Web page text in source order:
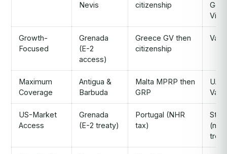
Nevis
citizenship
Visa
Growth-
Focused
Grenada
(E-2
access)
Greece GV then
citizenship
Maximum
Coverage
Antigua &
Barbuda
Malta MPRP then
GRP
UAE
US-Market
Access
Grenada
(E-2 treaty)
Portugal (NHR
tax)
St.
(no